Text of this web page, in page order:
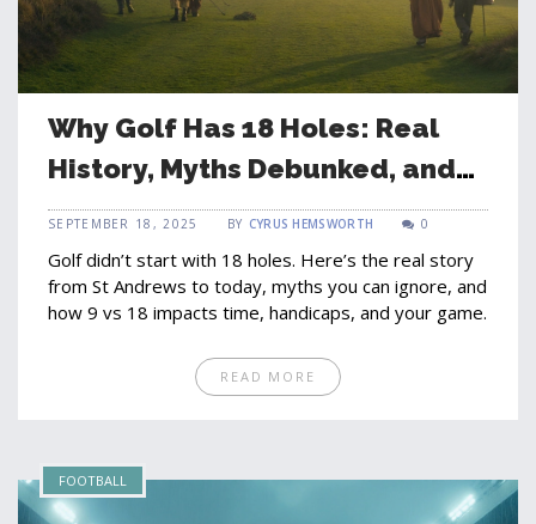
Why Golf Has 18 Holes: Real
History, Myths Debunked, and
What It Means for Your Game
SEPTEMBER 18, 2025 BY CYRUS HEMSWORTH 0
Golf didn’t start with 18 holes. Here’s the real story
from St Andrews to today, myths you can ignore, and
how 9 vs 18 impacts time, handicaps, and your game.
READ MORE
FOOTBALL